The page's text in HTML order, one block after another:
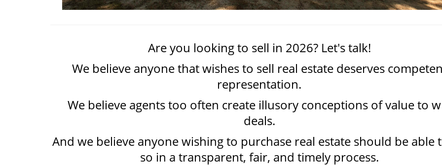
Are you looking to sell in 2026? Let's talk!
We believe anyone that wishes to sell real estate deserves
representation.
We believe agents too often create illusory conceptions of value to
deals.
And we believe anyone wishing to purchase real estate should be able
so in a transparent, fair, and timely process.